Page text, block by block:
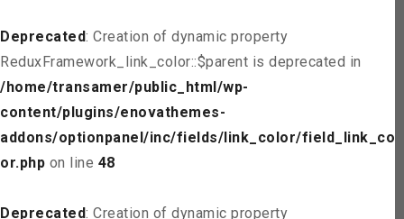
Deprecated: Creation of dynamic property
ReduxFramework_link_color::$parent is deprecated in
/home/transamer/public_html/wp-
content/plugins/enovathemes-
addons/optionpanel/inc/fields/link_color/field_link_col
or.php on line 48
Deprecated: Creation of dynamic property